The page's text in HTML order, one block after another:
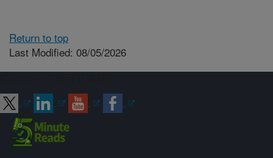
Return to top
Last Modified: 08/05/2026